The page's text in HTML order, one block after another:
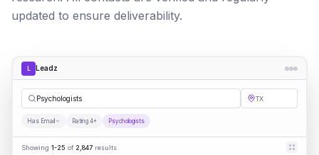
updated to ensure deliverability.
L Leadz
Psych| TX
Has Email Rating 4+ Psychologists
Showing 1-25 of 2,847 results